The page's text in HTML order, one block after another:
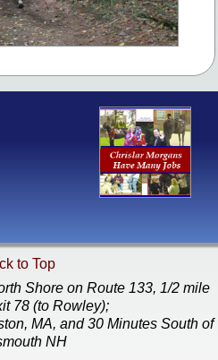
to Top
Shore on Route 133, 1/2 mile
78 (to Rowley);
MA, and 30 Minutes South of
NH